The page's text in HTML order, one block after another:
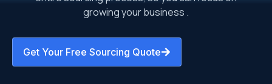
growing your business .
Get Your Free Sourcing Quote